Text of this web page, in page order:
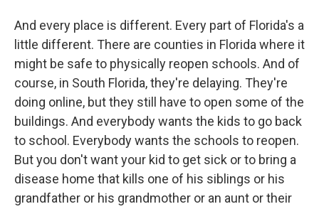
And every place is different. Every part of Florida's a
little different. There are counties in Florida where it
might be safe to physically reopen schools. And of
course, in South Florida, they're delaying. They're
doing online, but they still have to open some of the
buildings. And everybody wants the kids to go back
to school. Everybody wants the schools to reopen.
But you don't want your kid to get sick or to bring a
disease home that kills one of his siblings or his
grandfather or his grandmother or an aunt or their